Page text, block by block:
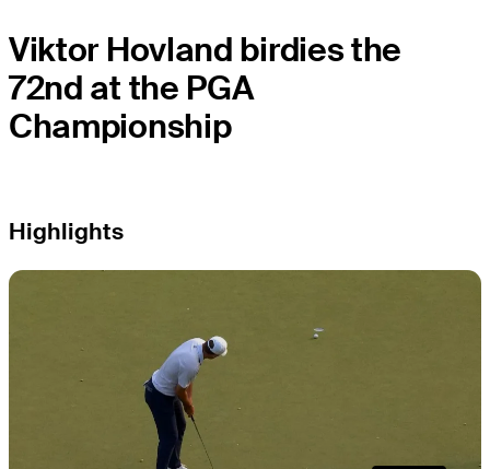
Viktor Hovland birdies the
72nd at the PGA
Championship
Highlights